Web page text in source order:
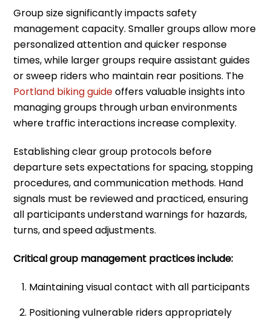
Group size significantly impacts safety
management capacity. Smaller groups allow more
personalized attention and quicker response
times, while larger groups require assistant guides
or sweep riders who maintain rear positions. The
Portland biking guideoffers valuable insights into
managing groups through urban environments
where traffic interactions increase complexity.
Establishing clear group protocols before
departure sets expectations for spacing, stopping
procedures, and communication methods. Hand
signals must be reviewed and practiced, ensuring
all participants understand warnings for hazards,
turns, and speed adjustments.
Critical group management practices include:
Maintaining visual contact with all participants
Positioning vulnerable riders appropriately